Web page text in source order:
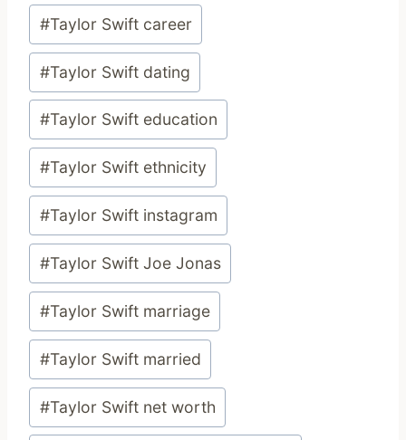
#Taylor Swift career
#Taylor Swift dating
#Taylor Swift education
#Taylor Swift ethnicity
#Taylor Swift instagram
#Taylor Swift Joe Jonas
#Taylor Swift marriage
#Taylor Swift married
#Taylor Swift net worth